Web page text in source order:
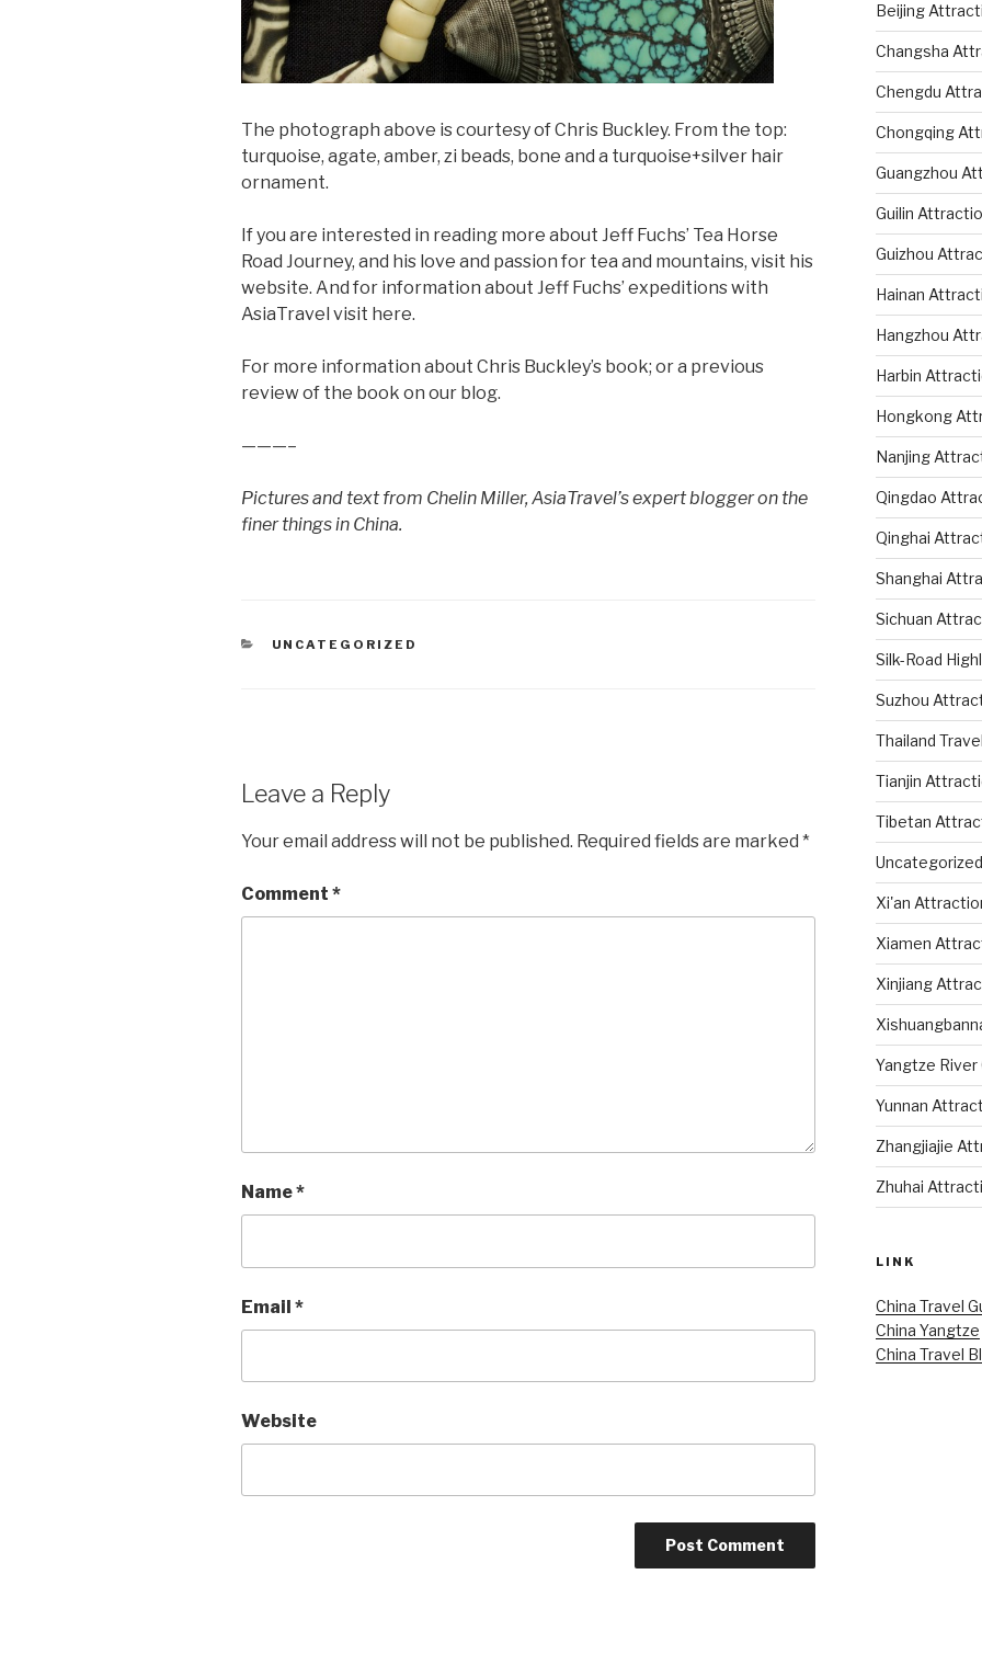
The photograph above is courtesy of Chris Buckley. From the top:
turquoise, agate, amber, zi beads, bone and a turquoise+silver hair
ornament.
If you are interested in reading more about Jeff Fuchs’ Tea Horse
Road Journey, and his love and passion for tea and mountains, visit his
website. And for information about Jeff Fuchs’ expeditions with
AsiaTravel visit here.
For more information about Chris Buckley’s book; or a previous
review of the book on our blog.
———–
Pictures and text from Chelin Miller, AsiaTravel’sexpert blogger on the
finer things in China.
CATEGORIES
UNCATEGORIZED
Leave a Reply
Your email address will not be published. Required fields are marked *
Comment *
Name*
Email *
Website
Beijing
Changsha
Chengdu
Chongqing
Guangzhou
Guilin
Guizhou
Hainan
Hangzhou
Harbin
Hongkong
Nanjing
Qingdao
Qinghai
Shanghai
Sichuan
Silk-Road
Suzhou
Thailand
Tianjin
Tibetan
Uncategorized
Xi'an
Xiamen
Xinjiang
Yangtze River
Yunnan
Zhangjiajie
Zhuhai
LINK
China Travel
China Yangtze
China Travel